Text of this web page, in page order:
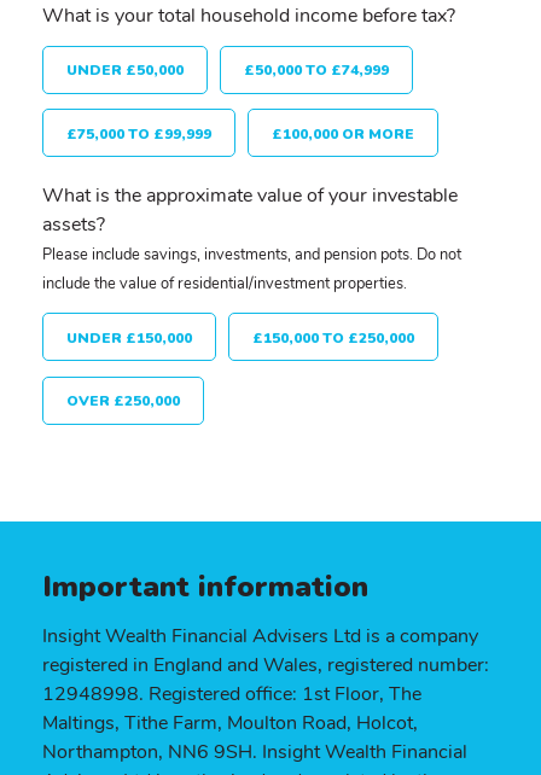
What is your total household income before tax?
UNDER £50,000 £50,000 TO £74,999
£75,000 TO £99,999 £100,000 OR MORE
What is the approximate value of your investable
assets?
Please include savings, investments, and pension pots. Do not
include the value of residential/investment properties.
UNDER £150,000 £150,000 TO £250,000
OVER £250,000
Important information
Insight Wealth Financial Advisers Ltd is a company
registered in England and Wales, registered number:
12948998. Registered office: 1st Floor, The
Maltings, Tithe Farm, Moulton Road, Holcot,
Northampton, NN6 9SH. Insight Wealth Financial